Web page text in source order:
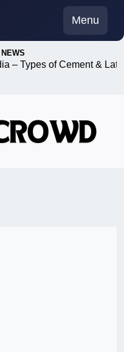
Menu
– Types of Cement &